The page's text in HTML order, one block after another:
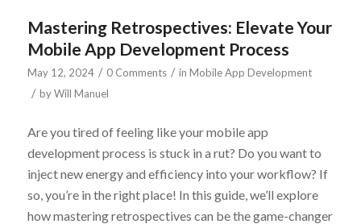
Mastering Retrospectives: Elevate Your
Mobile App Development Process
May 12, 2024 / 0 Comments / in Mobile App Development
/ byWill Manuel
Are you tired of feeling like your mobile app
development process is stuck in a rut? Do you want to
inject new energy and efficiency into your workflow? If
so, you’re in the right place! In this guide, we’ll explore
how mastering retrospectives can be the game-changer